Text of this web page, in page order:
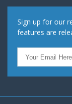
Sign up for our
features are